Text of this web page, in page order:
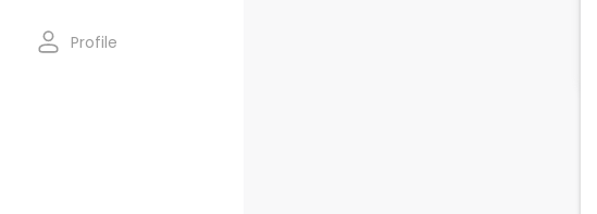
Profile